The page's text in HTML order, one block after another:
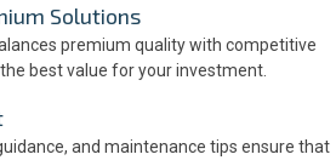
Solutions
premium quality with competitive
best value for your investment.
and maintenance tips ensure that